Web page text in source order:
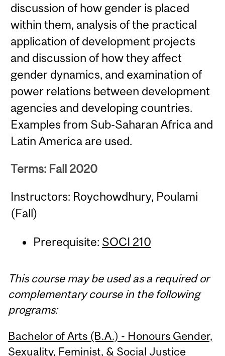
discussion of how gender is placed
within them, analysis of the practical
application of development projects
and discussion of how they affect
gender dynamics, and examination of
power relations between development
agencies and developing countries.
Examples from Sub-Saharan Africa and
Latin America are used.
Terms: Fall 2020
Instructors: Roychowdhury, Poulami
(Fall)
Prerequisite: SOCI 210
This course may be used as a required or
complementary course in the following
programs:
Bachelor of Arts (B.A.) - Honours Gender,
Sexuality, Feminist, & Social Justice